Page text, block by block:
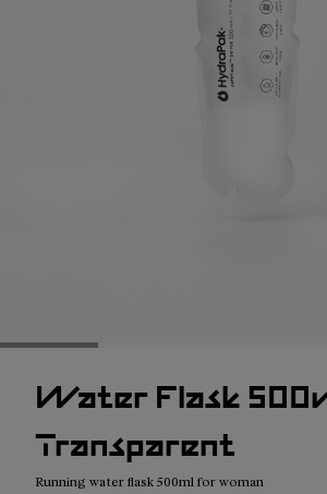
Water Flask
Transparent
Running water flask 500ml for woman